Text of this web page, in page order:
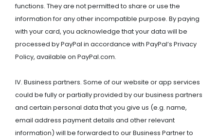
functions. They are not permitted to share or use the
information for any other incompatible purpose. By paying
with your card, you acknowledge that your data will be
processed by PayPal in accordance with PayPal’s Privacy
Policy, available on PayPal.com.
IV. Business partners. Some of our website or app services
could be fully or partially provided by our business partners
and certain personal data that you give us (e.g. name,
email address payment details and other relevant
information) will be forwarded to our Business Partner to